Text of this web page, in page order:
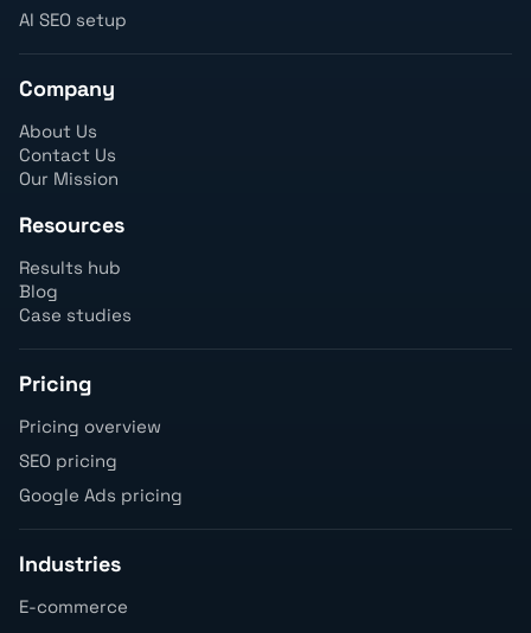
AI SEO setup
Company
About Us
Contact Us
Our Mission
Resources
Results hub
Blog
Case studies
Pricing
Pricing overview
SEO pricing
Google Ads pricing
Industries
E-commerce